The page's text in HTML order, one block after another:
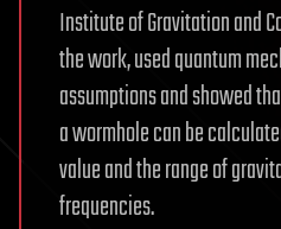
Institute of Gravitation and
the work, used quantum
assumptions and showed
a wormhole can be
value and the range of
frequencies.